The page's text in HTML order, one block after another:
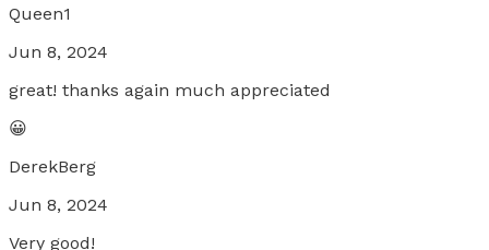
Queen1
Jun 8, 2024
great! thanks again much appreciated
😀
DerekBerg
Jun 8, 2024
Very good!